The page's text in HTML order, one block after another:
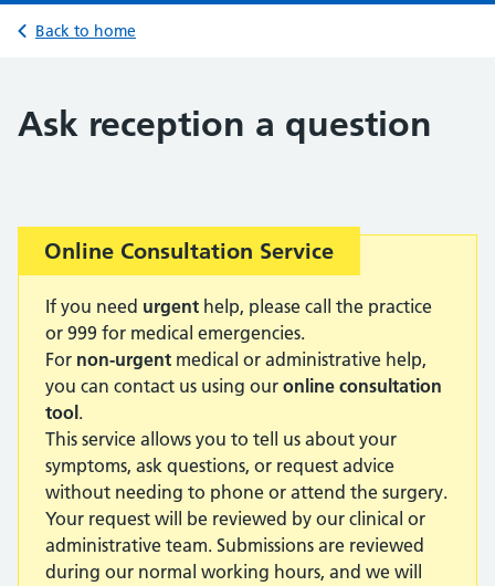
Back to home
Ask reception a question
Important:
Online Consultation Service
If you need urgent help, please call the practice
or 999 for medical emergencies.
For non-urgent medical or administrative help,
you can contact us using our online consultation
tool .
This service allows you to tell us about your
symptoms, ask questions, or request advice
without needing to phone or attend the surgery.
Your request will be reviewed by our clinical or
administrative team. Submissions are reviewed
during our normal working hours, and we will